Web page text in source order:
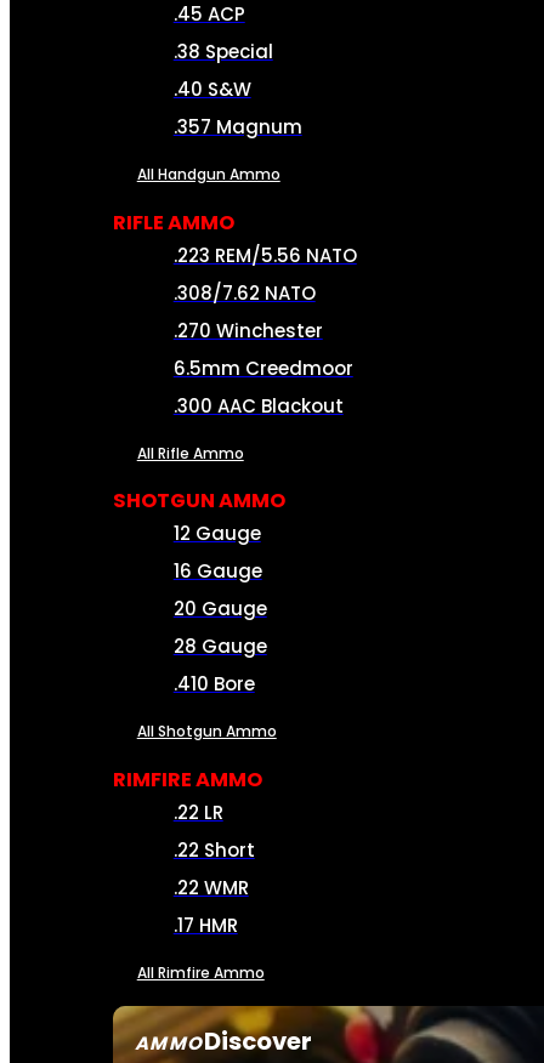
AMMODiscover
.45 ACP
.38 Special
.40 S&W
.357 Magnum
All Handgun Ammo
RIFLE AMMO
.223 REM/5.56 NATO
.308/7.62 NATO
.270 Winchester
6.5mm Creedmoor
.300 AAC Blackout
All Rifle Ammo
SHOTGUN AMMO
12 Gauge
16 Gauge
20 Gauge
28 Gauge
.410 Bore
All Shotgun Ammo
RIMFIRE AMMO
.22 LR
.22 Short
.22 WMR
.17 HMR
All Rimfire Ammo